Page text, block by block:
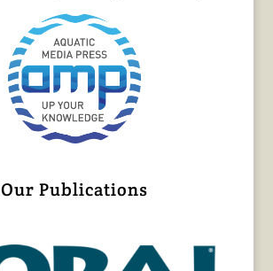
Our Publications